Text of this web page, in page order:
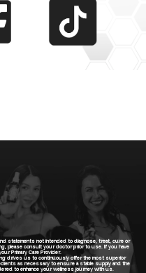
statements not intended to diagnose, treat, cure or
please consult your doctor prior to use. If you have
Primary Care Provider.
drives us to continuously offer the most superior
as necessary to ensure a stable supply and the
to enhance your wellness journey with us.